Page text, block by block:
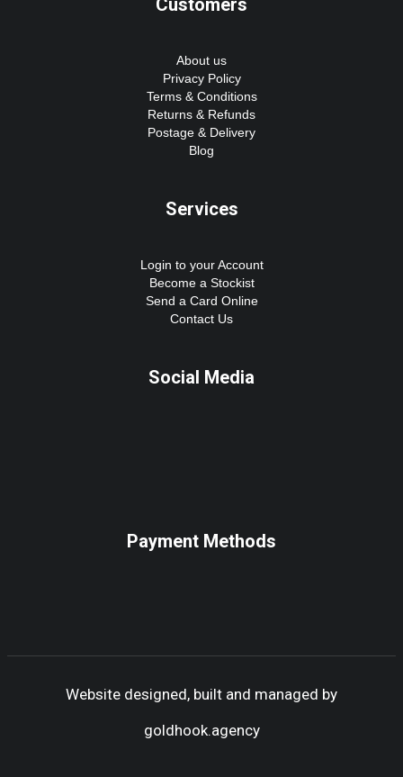
Customers
About us
Privacy Policy
Terms & Conditions
Returns & Refunds
Postage & Delivery
Blog
Services
Login to your Account
Become a Stockist
Send a Card Online
Contact Us
Social Media
Payment Methods
Website designed, built and managed by
goldhook.agency